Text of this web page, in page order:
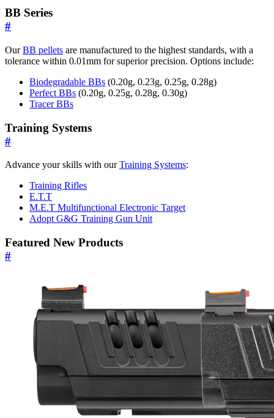
BB Series
#
OurBB pellets are manufactured to the highest standards, with a
tolerance within 0.01mm for superior precision. Options include:
Biodegradable BBs (0.20g, 0.23g, 0.25g, 0.28g)
Perfect BBs (0.20g, 0.25g, 0.28g, 0.30g)
Tracer BBs
Training Systems
#
Advance your skills with ourTraining Systems:
Training Rifles
E.T.T
M.E.T Multifunctional Electronic Target
Adopt G&G Training Gun Unit
Featured New Products
#